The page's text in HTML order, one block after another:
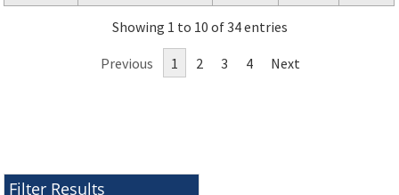
performance criteria in
the evaluation of
occupant survivability
characteristics in civil
Showing 1 to 10 of 34 entries
Previous 1 2 3 4 Next
Filter Results